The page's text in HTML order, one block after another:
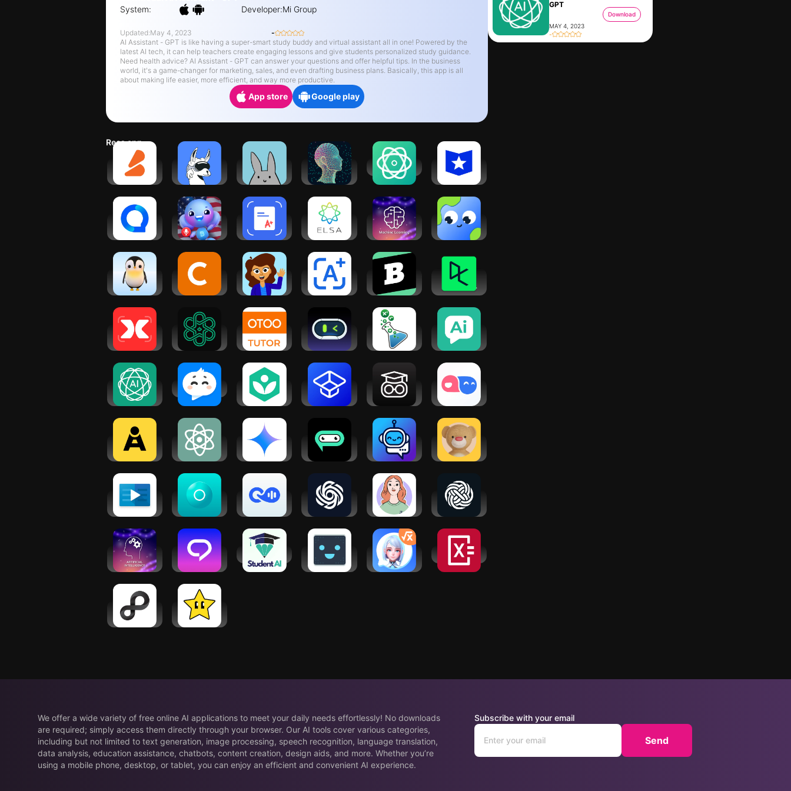
System:
Developer:Mi Group
Updated:May 4, 2023
-
AI Assistant - GPT is like having a super-smart study buddy and virtual assistant all in one! Powered by the
latest AI tech, it can help teachers create engaging lessons and give students personalized study guidance.
Need health advice? AI Assistant - GPT can answer your questions and offer helpful tips. In the business
world, it's a game-changer for marketing, sales, and even drafting business plans. Basically, this app is all
about making life easier, more efficient, and way more productive.
App store Google play
Recs app
Sizzle -
Learn
Anything
ai LaMo:
Learn AI &
Chat GPT
Study
Bunny:
Focus Timer
Smart
Writer: AI
Writer
AI ChatBot
Course
Hero: AI
Homework
Question.AI
-
Chatbot&Math
Buddy.ai:
Fun
Learning
Homework
Scanner:
Remove
ELSA Speak:
English
Learning
Learn
Machine
Learning
LangAI: Fast
Language
Learning
AiMagic - AI
Learning
Buddy
Chegg
Study -
Homework
Super
Teacher
Homework
AI - Math &
Essay App
Brainly: AI
Homework
Helper
DataCamp |
Data, AI and
Coding
Gauth: AI
Companion
Chat AI: AI
Chat Bot
OTOO
TUTOR-
Find
Near
BuddyBot
AI: Chatbot
& Math AI
Math &
Science
Tutor -
AI Chat -
Smart
Assistant
AI Assistant
- GPT
Langotalk
Khan
Academy
Vaia: Study,
Notes
Flashcards
Help AI: Your
Homework
TalkMe:
Speak&
Learn
Teacher AI -
Language
Practice
AI Chat -
Ask AI
Anything
Google
Gemini
AI Chatbot
Assistant -
Tutor Lily: AI
Language
Tutor
Teddy AI |
Study Buddy
LinkedIn
Learning
Ostaz:
tutor
Speak
Loora AI
Chatbot AI -
Search
Luzia: Your
AI Assistant
Chat Ask
AI・Chatbot
Learn AI &
ML with
Python
Learn &
Speak
English
Student AI
Wally: AI
GPT Widget
TutorEva:
Campus AI
Study Help
Photomath
Plusfinity -
Study Better
Gizmo: AI
Flashcards
and Tutor
GPT
MAY 4, 2023
-
Download
We offer a wide variety of free online AI applications to meet your daily needs effortlessly! No downloads
are required; simply access them directly through your browser. Our AI tools cover various categories,
including but not limited to text generation, image processing, speech recognition, language translation,
data analysis, education assistance, chatbots, content creation, design aids, and more. Whether you’re
using a mobile phone, desktop, or tablet, you can enjoy an efficient and convenient AI experience.
Subscribe with your email
Send